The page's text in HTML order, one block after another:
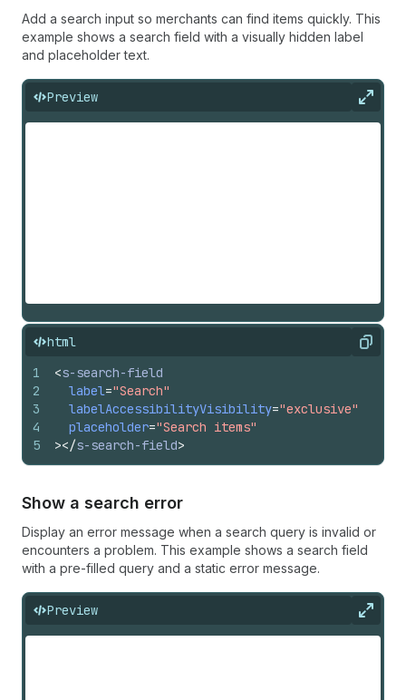
Add a search input so merchants can find items quickly. This
example shows a search field with a visually hidden label
and placeholder text.
Preview
html Copy
1
2
3
4
5
<s-search-field
label="Search"
labelAccessibilityVisibility="exclusive"
placeholder="Search items"
></s-search-field>
Show a search error
Display an error message when a search query is invalid or
encounters a problem. This example shows a search field
with a pre-filled query and a static error message.
Preview